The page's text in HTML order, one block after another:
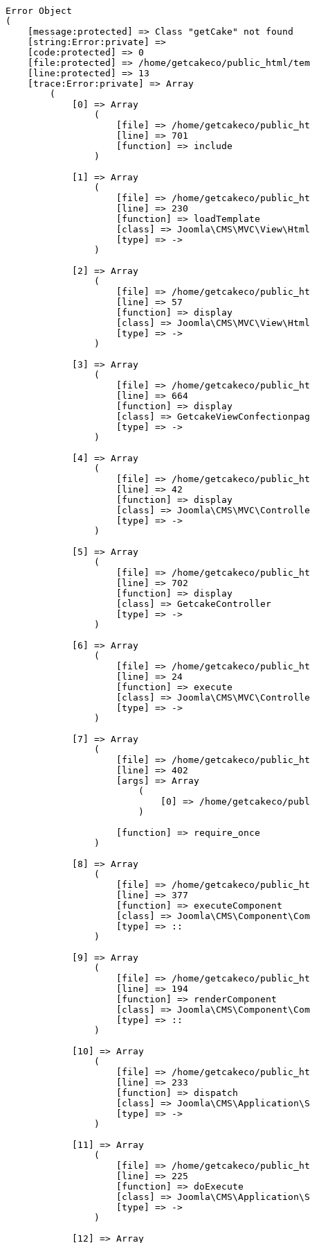
Error Object
(
    [message:protected] => Class "getCake" not found
    [string:Error:private] =>
    [code:protected] => 0
[file:protected] => /home/getcakeco/public_html/
    [line:protected] => 13
    [trace:Error:private] => Array
        (
            [0] => Array
                (
[file] => /home/getcakeco/
                    [line] => 701
                    [function] => include
                )
            [1] => Array
                (
[file] => /home/getcakeco/
                    [line] => 230
                    [function] => loadTemplate
[class] =>
                    [type] => ->
                )
            [2] => Array
                (
[file] => /home/getcakeco/
                    [line] => 57
                    [function] => display
[class] =>
                    [type] => ->
                )
            [3] => Array
                (
[file] => /home/getcakeco/
                    [line] => 664
                    [function] => display
[class] =>
                    [type] => ->
                )
            [4] => Array
                (
[file] => /home/getcakeco/
                    [line] => 42
                    [function] => display
[class] =>
                    [type] => ->
                )
            [5] => Array
                (
[file] => /home/getcakeco/
                    [line] => 702
                    [function] => display
                    [class] => GetcakeController
                    [type] => ->
                )
            [6] => Array
                (
[file] => /home/getcakeco/
                    [line] => 24
                    [function] => execute
[class] =>
                    [type] => ->
                )
            [7] => Array
                (
[file] => /home/getcakeco/
                    [line] => 402
                    [args] => Array
                        (
[0] => /home/getcakeco/
                        )
                    [function] => require_once
                )
            [8] => Array
                (
[file] => /home/getcakeco/
                    [line] => 377
                    [function] => executeComponent
[class] =>
                    [type] => ::
                )
            [9] => Array
                (
[file] => /home/getcakeco/
                    [line] => 194
                    [function] => renderComponent
[class] =>
                    [type] => ::
                )
            [10] => Array
                (
[file] => /home/getcakeco/
                    [line] => 233
                    [function] => dispatch
[class] =>
                    [type] => ->
                )
            [11] => Array
                (
[file] => /home/getcakeco/
                    [line] => 225
                    [function] => doExecute
[class] =>
                    [type] => ->
                )
            [12] => Array